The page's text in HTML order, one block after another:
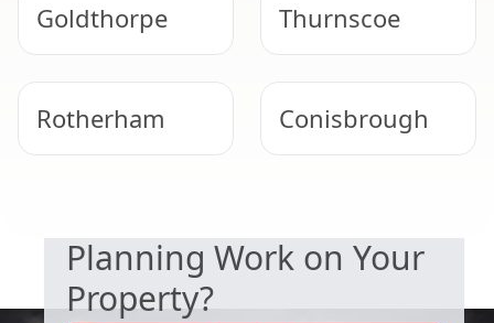
Goldthorpe Thurnscoe
Rotherham Conisbrough
Planning Work on Your
Property?